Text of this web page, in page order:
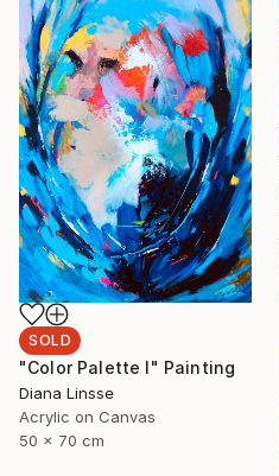
SOLD
"Color Palette I" Painting
Diana Linsse
Acrylic on Canvas
50 x 70 cm